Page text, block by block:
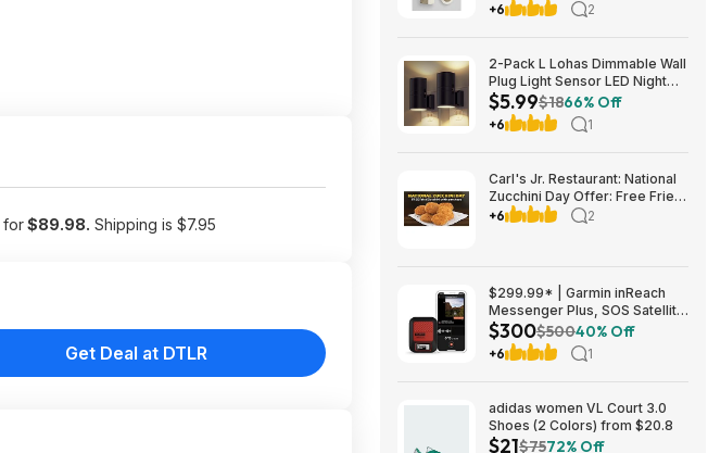
for$89.98. Shipping is $7.95
Get Deal at DTLR
+6 2
2-Pack L Lohas Dimmable Wall
Plug Light Sensor LED Night
Light (3000K Soft White, 2
colors) $5.99 + Free Shipping
w/ Prime or on $35+
$5.99$1866% Off
+6 1
Carl's Jr. Restaurant: National
Zucchini Day Offer: Free Fried
Zucchini with $1+ Purchase
+6 2
$299.99* | Garmin inReach
Messenger Plus, SOS Satellite
Communicator at Amazon
$300$50040% Off
+6 1
adidas women VL Court 3.0
Shoes (2 Colors) from $20.8
$21$7572% Off